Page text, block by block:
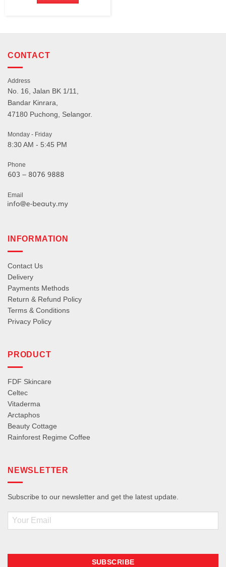
CONTACT
Address
No. 16, Jalan BK 1/11,
Bandar Kinrara,
47180 Puchong, Selangor.
Monday - Friday
8:30 AM - 5:45 PM
Phone
Email
INFORMATION
Contact Us
Delivery
Payments Methods
Return & Refund Policy
Terms & Conditions
Privacy Policy
PRODUCT
FDF Skincare
Celtec
Vitaderma
Arctaphos
Beauty Cottage
Rainforest Regime Coffee
NEWSLETTER
Subscribe to our newsletter and get the latest update.
Email